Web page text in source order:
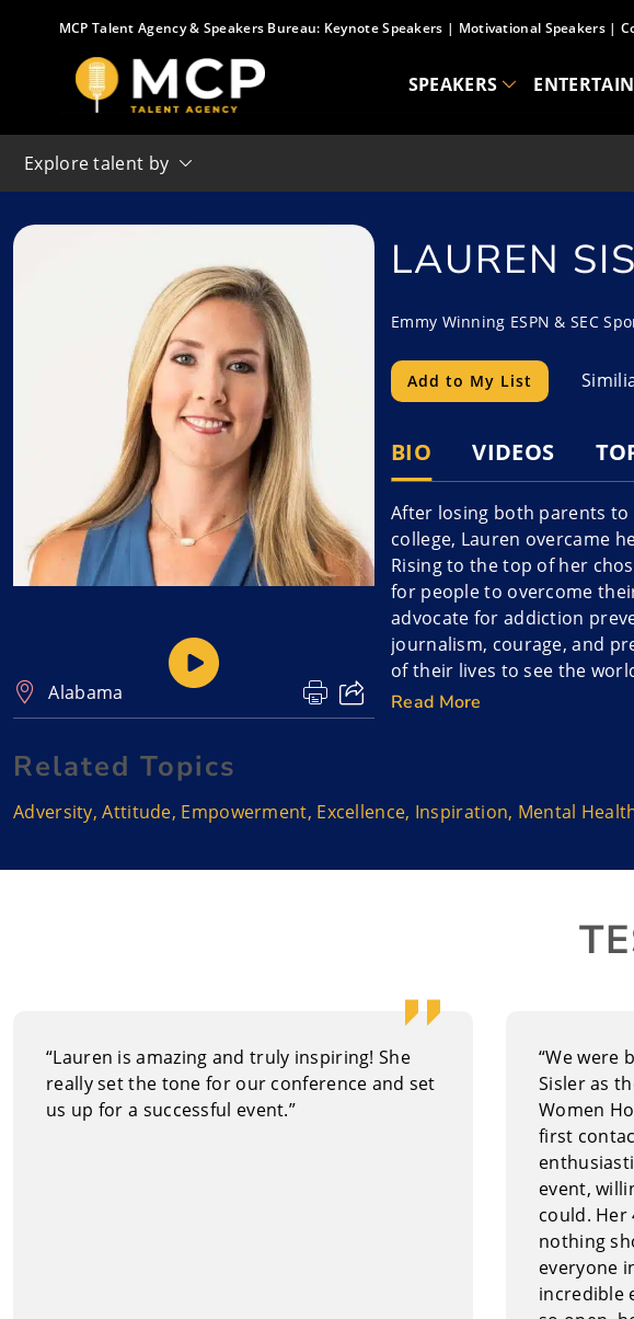
MCP Talent Agency & Speakers Bureau: Keynote Speakers | Motivational Speakers|
SPEAKERS
Explore talent by
Alabama
LAUREN
Emmy Winning ESPN & SEC
Add to My List
BIO VIDEOS
After losing both parents
college, Lauren overcame
Rising to the top of her
for people to overcome
advocate for addiction
journalism, courage, and
of their lives to see the
journey.
As Lauren Sisler puts it,
Read More
Related Topics
Adversity,Attitude, Empowerment, Excellence, Inspiration, Mental
“Lauren is amazing and truly inspiring! She
really set the tone for our conference and set
us up for a successful event.”
“We were
Sisler as
Women
first
event,
could.
nothing
everyone
incredible